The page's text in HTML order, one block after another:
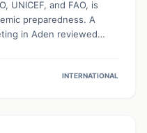
UNICEF, and FAO, is
preparedness. A
in Aden reviewed
uniting human,INTERNATIONAL